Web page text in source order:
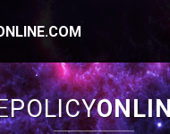
POLICY